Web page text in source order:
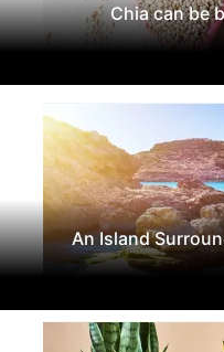
Chia can be
An Island